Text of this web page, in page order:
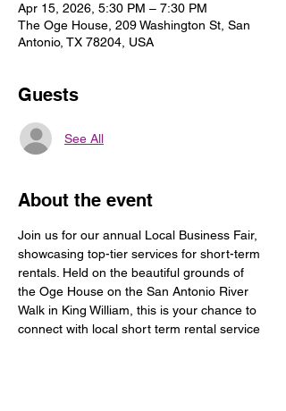
Apr 15, 2026, 5:30 PM – 7:30 PM
The Oge House, 209 Washington St, San
Antonio, TX 78204, USA
Guests
See All
About the event
Join us for our annual Local Business Fair,
showcasing top-tier services for short-term
rentals. Held on the beautiful grounds of
the Oge House on the San Antonio River
Walk in King William, this is your chance to
connect with local short term rental service